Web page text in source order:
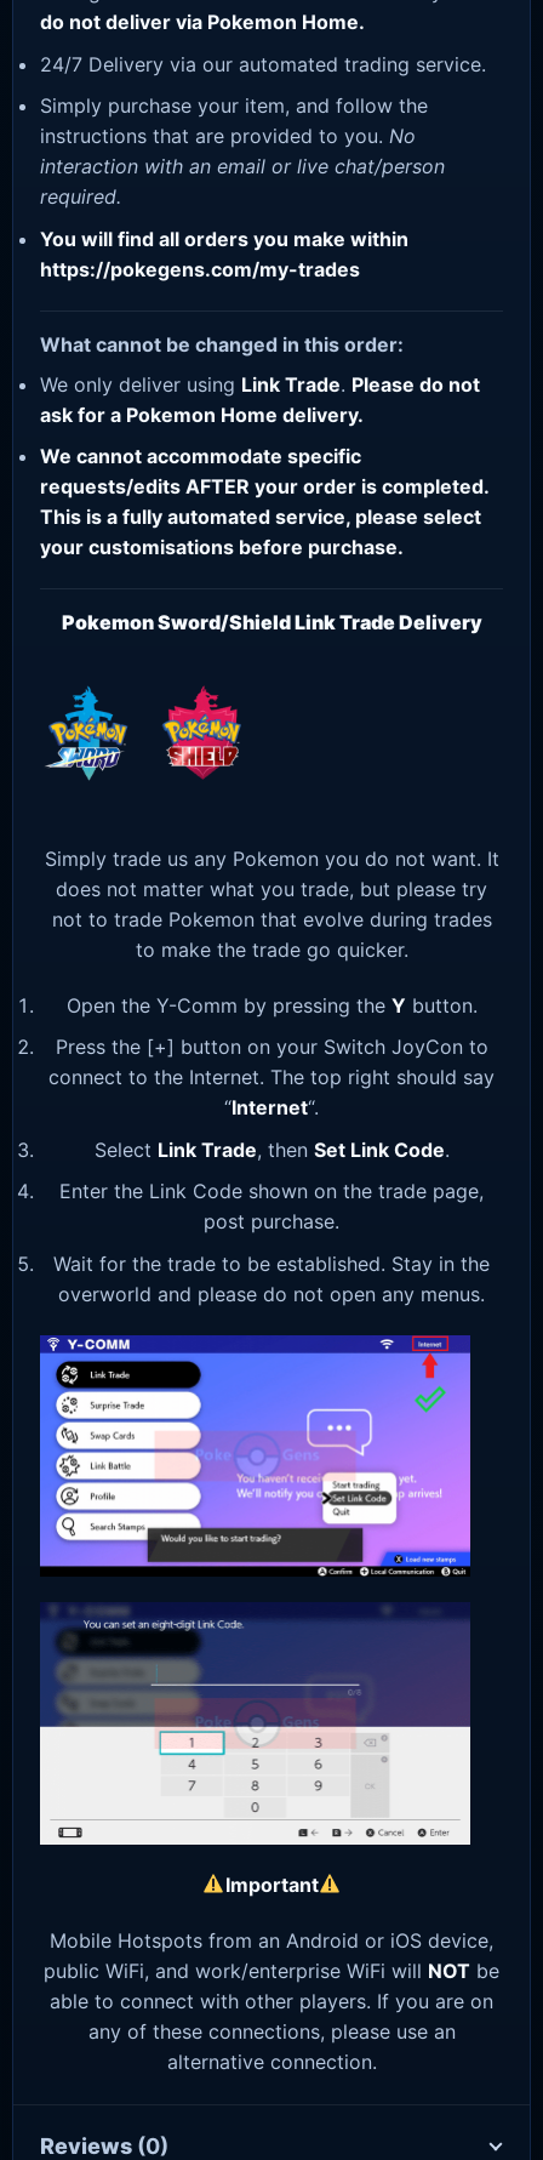
do not deliver via Pokemon Home.
24/7 Delivery via our automated trading service.
Simply purchase your item, and follow the
instructions that are provided to you. No
interaction with an email or live chat/person
required.
You will find all orders you make within
https://pokegens.com/my-trades
What cannot be changed in this order:
We only deliver using Link Trade. Please do not
ask for a Pokemon Home delivery.
We cannot accommodate specific
requests/edits AFTER your order is completed.
This is a fully automated service, please select
your customisations before purchase.
Pokemon Sword/Shield Link Trade Delivery
Simply trade us any Pokemon you do not want. It
does not matter what you trade, but please try
not to trade Pokemon that evolve during trades
to make the trade go quicker.
Open the Y-Comm by pressing the Y button.
Press the [+] button on your Switch JoyCon to
connect to the Internet. The top right should say
“Internet“.
Select Link Trade, then Set Link Code.
Enter the Link Code shown on the trade page,
post purchase.
Wait for the trade to be established. Stay in the
overworld and please do not open any menus.
Important
Mobile Hotspots from an Android or iOS device,
public WiFi, and work/enterprise WiFi will NOT be
able to connect with other players. If you are on
any of these connections, please use an
alternative connection.
Reviews (0)